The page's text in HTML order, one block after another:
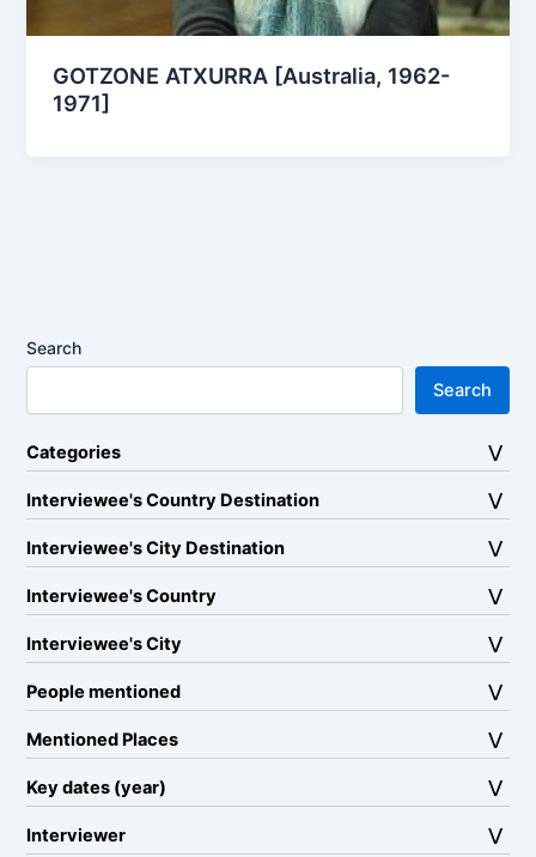
GOTZONE ATXURRA [Australia, 1962-
1971]
Search
Search
Categories
Interviewee's Country Destination
Interviewee's City Destination
Interviewee's Country
Interviewee's City
People mentioned
Mentioned Places
Key dates (year)
Interviewer